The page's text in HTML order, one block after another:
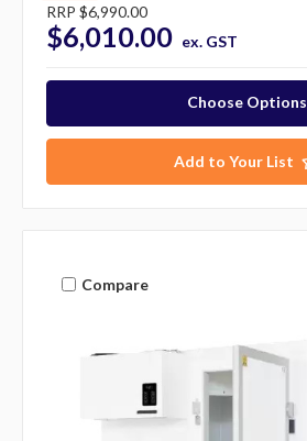
RRP $6,990.00
$6,010.00 ex. GST
Choose Options
Add to Your List
Compare